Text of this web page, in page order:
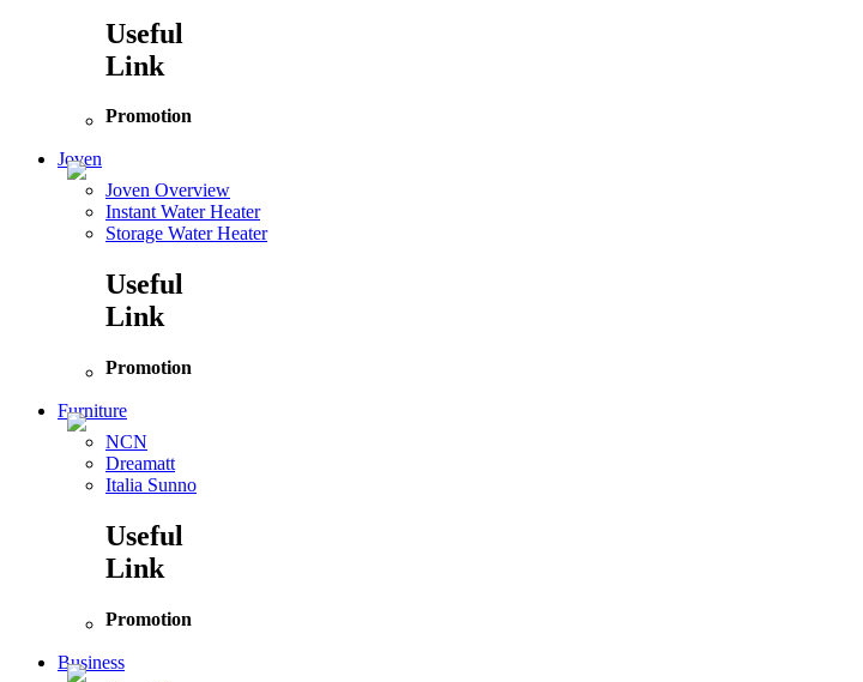
Useful
Link
Promotion
Joven
Joven Overview
Instant Water Heater
Storage Water Heater
Useful
Link
Promotion
Furniture
NCN
Dreamatt
Italia Sunno
Useful
Link
Promotion
Business